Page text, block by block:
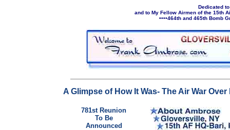
Dedicated
and to My Fellow Airmen of the 15th
••••464th and 465th Bomb
781st Reunion
To Be
Announced
A Glimpse of How It Was- The Air War